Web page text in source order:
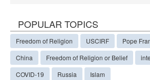
POPULAR TOPICS
Freedom of Religion USCIRF Pope
China
Freedom of Religion or Belief
COVID-19
Russia Islam